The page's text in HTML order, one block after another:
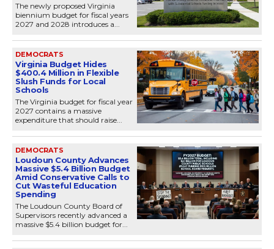
The newly proposed Virginia
biennium budget for fiscal years
2027 and 2028 introduces a...
DEMOCRATS
Virginia Budget Hides
$400.4 Million in Flexible
Slush Funds for Local
Schools
The Virginia budget for fiscal year
2027 contains a massive
expenditure that should raise...
DEMOCRATS
Loudoun County Advances
Massive $5.4 Billion Budget
Amid Conservative Calls to
Cut Wasteful Education
Spending
The Loudoun County Board of
Supervisors recently advanced a
massive $5.4 billion budget for...